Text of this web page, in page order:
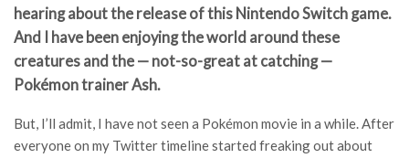
hearing about the release of this Nintendo Switch game.
And I have been enjoying the world around these
creatures and the — not-so-great at catching —
Pokémon trainer Ash.
But, I’ll admit, I have not seen a Pokémon movie in a while. After
everyone on my Twitter timeline started freaking out about